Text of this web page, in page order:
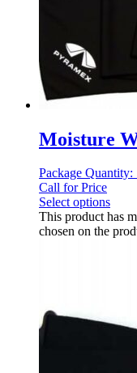
Moisture
Package Quantity:
Call for Price
Select options
This product has
chosen on the